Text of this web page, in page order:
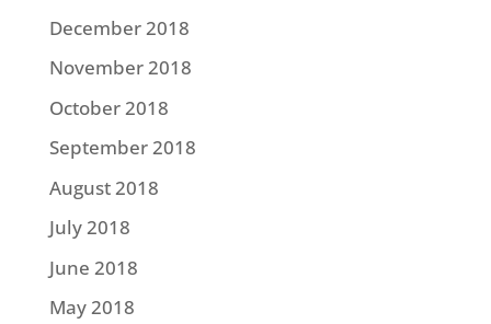
December 2018
November 2018
October 2018
September 2018
August 2018
July 2018
June 2018
May 2018